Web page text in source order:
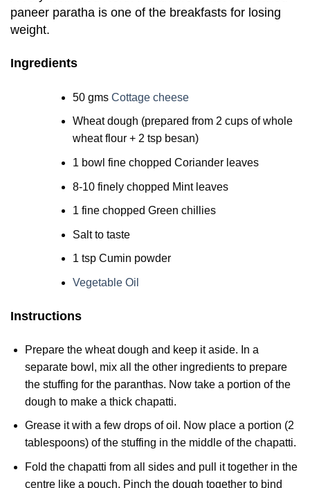
paneer paratha is one of the breakfasts for losing
weight.
Ingredients
50 gms Cottage cheese
Wheat dough (prepared from 2 cups of whole
wheat flour + 2 tsp besan)
1 bowl fine chopped Coriander leaves
8-10 finely chopped Mint leaves
1 fine chopped Green chillies
Salt to taste
1 tsp Cumin powder
Vegetable Oil
Instructions
Prepare the wheat dough and keep it aside. In a
separate bowl, mix all the other ingredients to prepare
the stuffing for the paranthas. Now take a portion of the
dough to make a thick chapatti.
Grease it with a few drops of oil. Now place a portion (2
tablespoons) of the stuffing in the middle of the chapatti.
Fold the chapatti from all sides and pull it together in the
centre like a pouch. Pinch the dough together to bind